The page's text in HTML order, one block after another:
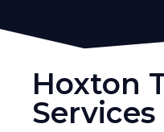
Hoxton
Services